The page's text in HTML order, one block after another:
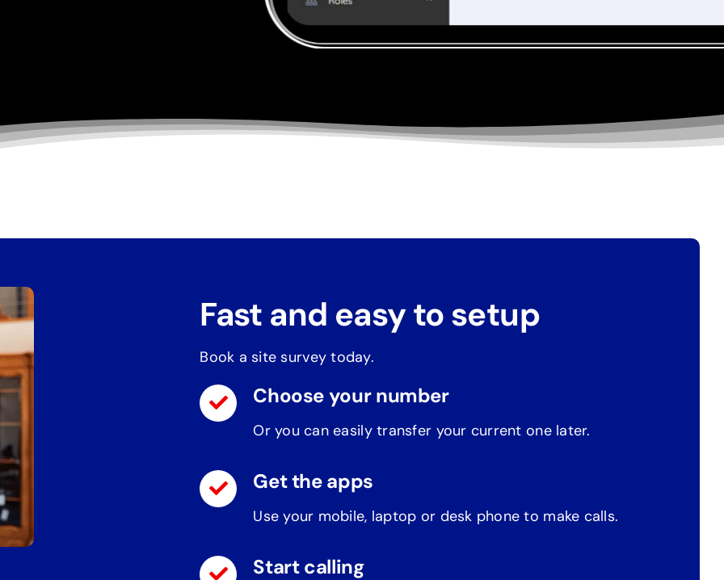
Fast and easy to setup
Book a site survey today.
Choose your number
Or you can easily transfer your current one later.
Get the apps
Use your mobile, laptop or desk phone to make calls.
Start calling